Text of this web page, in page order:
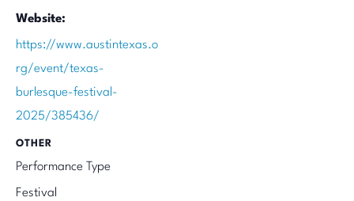
Website:
https://www.austintexas.o
rg/event/texas-
burlesque-festival-
2025/385436/
OTHER
Performance Type
Festival